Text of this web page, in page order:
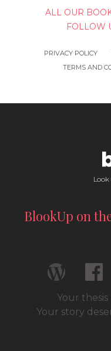
ALL OUR
FOLLOW
PRIVACY POLICY
TERMS AND
Look
BlookUp on
Your
Your story